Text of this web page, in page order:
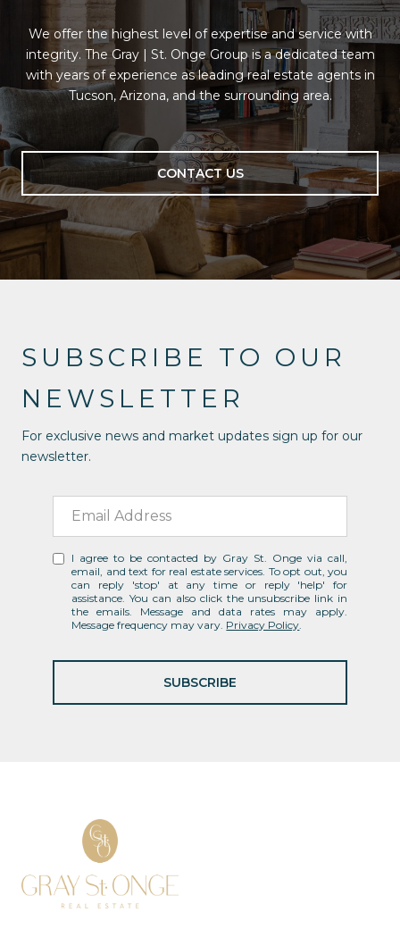
We offer the highest level of expertise and service with
integrity. The Gray | St. Onge Group is a dedicated team
with years of experience as leading real estate agents in
Tucson, Arizona, and the surrounding area.
CONTACT US
SUBSCRIBE TO OUR
NEWSLETTER
For exclusive news and market updates sign up for our
newsletter.
I agree to be contacted by Gray St. Onge via call,
email, and text for real estate services. To opt out, you
can reply 'stop' at any time or reply 'help' for
assistance. You can also click the unsubscribe link in
the emails. Message and data rates may apply.
Message frequency may vary. Privacy Policy.
SUBSCRIBE